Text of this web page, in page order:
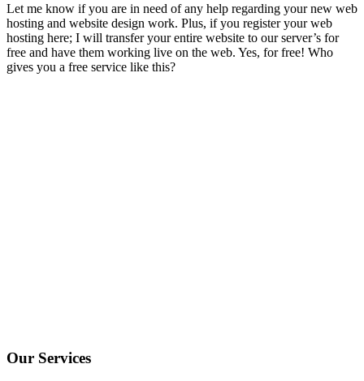
Let me know if you are in need of any help regarding your new web
hosting and website design work. Plus, if you register your web
hosting here; I will transfer your entire website to our server’s for
free and have them working live on the web. Yes, for free! Who
gives you a free service like this?
Our Services